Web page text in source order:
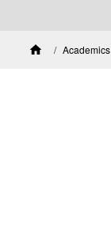
HomeAcademics